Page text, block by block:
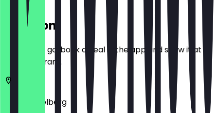
Location
Before you go, book a deal in the app and show it at
the restaurant.
Heidelberg